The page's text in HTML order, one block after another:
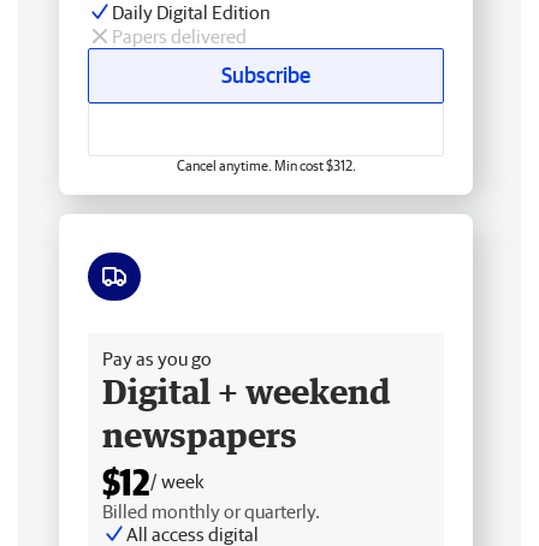
Daily Digital Edition
Papers delivered
Subscribe
Cancel anytime. Min cost $312.
Pay as you go
Digital + weekend
newspapers
$12/ week
Billed monthly or quarterly.
All access digital